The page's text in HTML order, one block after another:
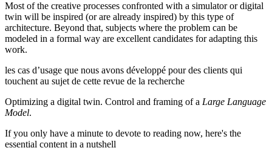
Most of the creative processes confronted with a simulator or digital
twin will be inspired (or are already inspired) by this type of
architecture. Beyond that, subjects where the problem can be
modeled in a formal way are excellent candidates for adapting this
work.
les cas d’usage que nous avons développé pour des clients qui
touchent au sujet de cette revue de la recherche
Optimizing a digital twin. Control and framing of a Large Language
Model.
If you only have a minute to devote to reading now, here's the
essential content in a nutshell